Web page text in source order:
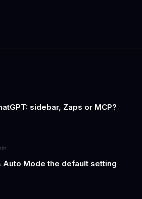
understanding of AI's information
sidebar, Zaps or MCP?
Auto Mode the default setting